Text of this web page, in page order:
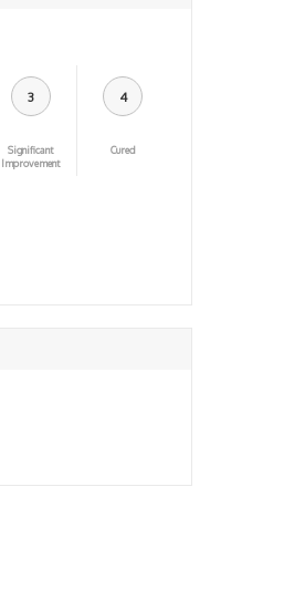
3
Significant
Improvement
4
Cured